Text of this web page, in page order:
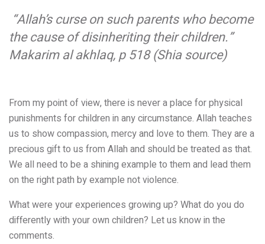
“Allah’s curse on such parents who become
the cause of disinheriting their children.”
Makarim al akhlaq, p 518 (Shia source)
From my point of view, there is never a place for physical
punishments for children in any circumstance. Allah teaches
us to show compassion, mercy and love to them. They are a
precious gift to us from Allah and should be treated as that.
We all need to be a shining example to them and lead them
on the right path by example not violence.
What were your experiences growing up? What do you do
differently with your own children? Let us know in the
comments.